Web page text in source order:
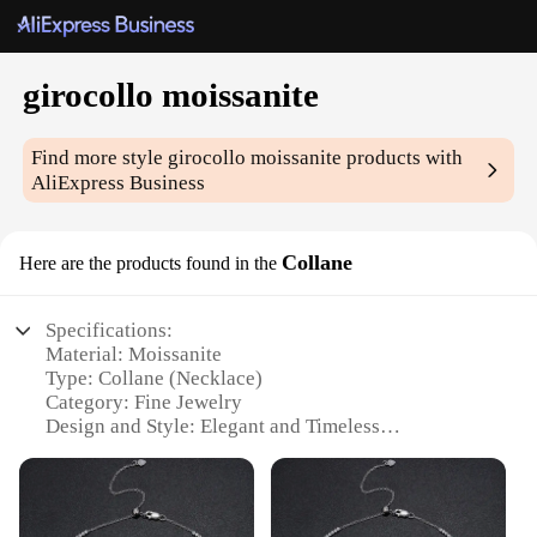
girocollo moissanite
Find more style girocollo moissanite products with
AliExpress Business
Here are the products found in the Collane
Specifications:
Material: Moissanite
Type: Collane (Necklace)
Category: Fine Jewelry
Design and Style: Elegant and Timeless
Shape and Size: Available in Various Sizes to Suit
Individual Preferences
Performance and Property: High-Quality Moissanite